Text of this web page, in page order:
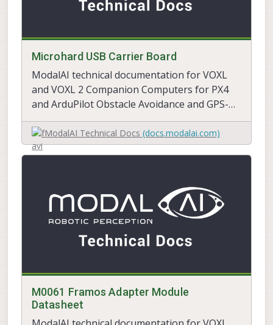
Microhard USB Carrier Board
ModalAI technical documentation for VOXL
and VOXL 2 Companion Computers for PX4
and ArduPilot Obstacle Avoidance and GPS-
denied navigation, assembled in the USA
ModalAI Technical Docs (docs.modalai.com)
M0061 Framos Adapter Module
Datasheet